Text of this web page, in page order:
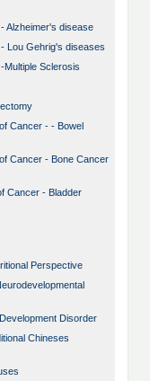
Alzheimer's disease
Lou Gehrig's diseases
Sclerosis
Cancer - - Bowel
Cancer - Bone Cancer
Cancer - Bladder
Perspective
Disorder
Chineses